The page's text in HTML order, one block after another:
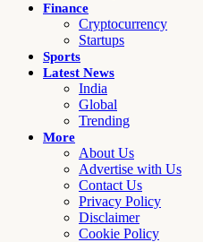
Finance
Cryptocurrency
Startups
Sports
Latest News
India
Global
Trending
More
About Us
Advertise with Us
Contact Us
Privacy Policy
Disclaimer
Cookie Policy